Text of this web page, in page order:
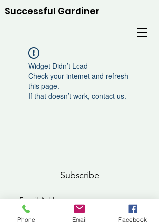
Successful Gardiner
Widget Didn’t Load
Check your internet and refresh
this page.
If that doesn’t work, contact us.
Subscribe
Sign Up
Phone Email Facebook